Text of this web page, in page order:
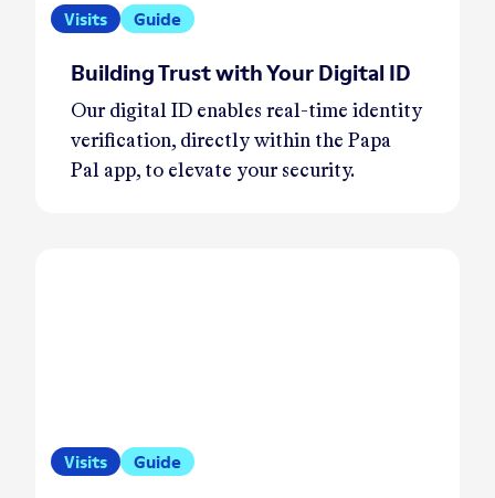
Building Trust with Your Digital ID
Our digital ID enables real-time identity
verification, directly within the Papa
Pal app, to elevate your security.
Visits Guide
Visits Guide